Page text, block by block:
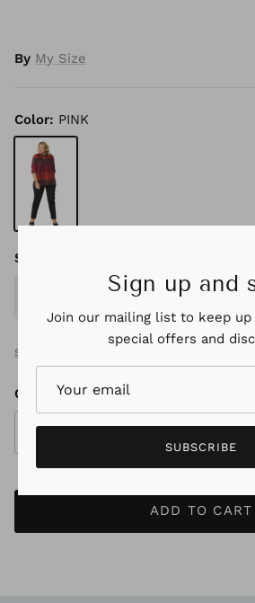
By My Size
Color
PINK
PINK
Size
M L
SIZE GUIDE
Quantity
ADD TO CART
Sign up and
Join our mailing list to keep
special offers and
SUBSCRIBE